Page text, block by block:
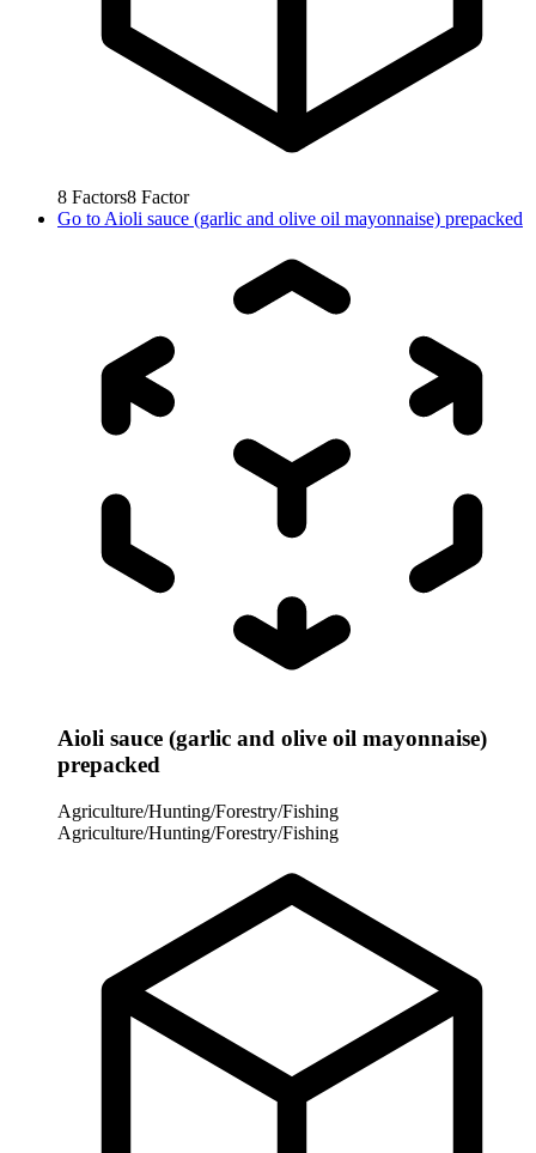
8 Factors8 Factor
Go to Aioli sauce (garlic and olive oil mayonnaise) prepacked
Aioli sauce (garlic and olive oil mayonnaise)
prepacked
Agriculture/Hunting/Forestry/Fishing
Agriculture/Hunting/Forestry/Fishing